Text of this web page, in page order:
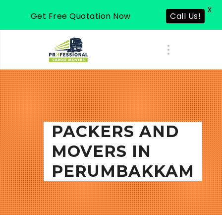
PACKERS AND
MOVERS IN
PERUMBAKKAM
Get Free Quotation Now Call Us!
X